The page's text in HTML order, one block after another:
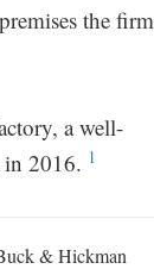
the firm
a well-
in 2016. 1
& Hickman